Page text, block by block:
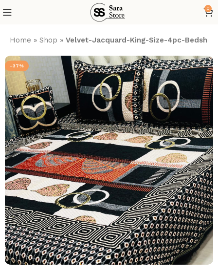
0
Home »Shop »Velvet-Jacquard-King-Size-4pc-
-37%